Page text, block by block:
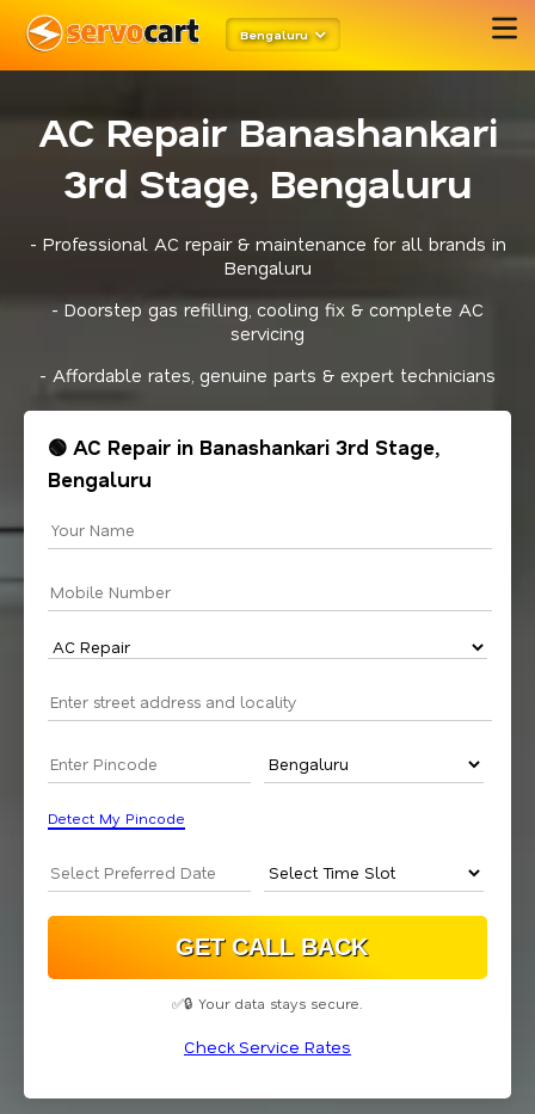
Bengaluru
AC Repair Banashankari
3rd Stage, Bengaluru
- Professional AC repair & maintenance for all brands in
Bengaluru
- Doorstep gas refilling, cooling fix & complete AC
servicing
- Affordable rates, genuine parts & expert technicians
🟢 AC Repair in Banashankari 3rd Stage,
Bengaluru
Detect My Pincode
✅🔒 Your data stays secure.
Check Service Rates